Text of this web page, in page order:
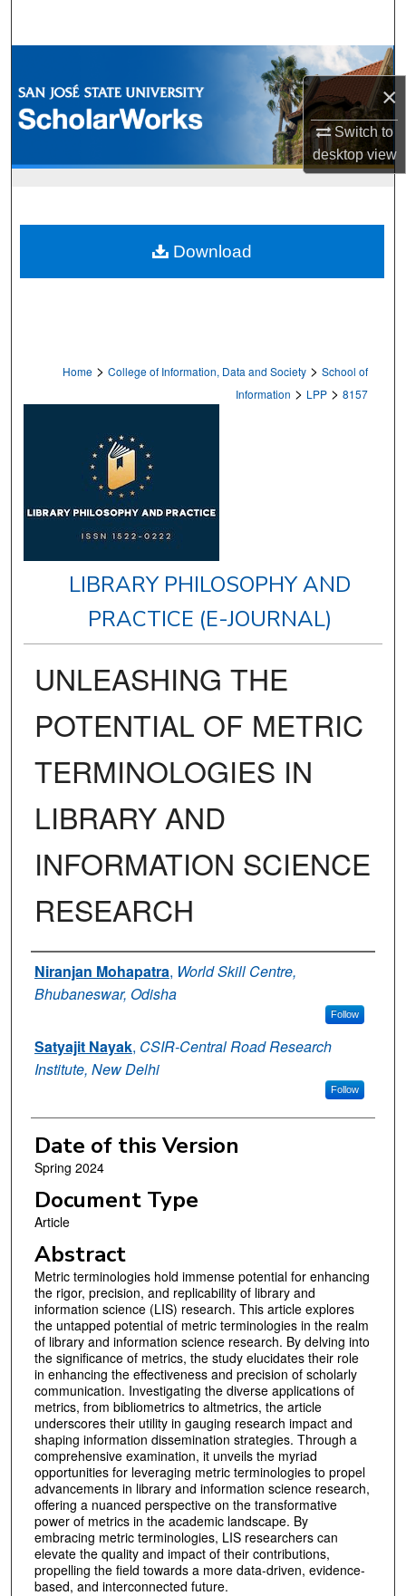
×
Switch to
desktopview
Browse Collections
My Account
Home > College of Information, Data and Society > School of
Information > LPP > 8157
LIBRARY PHILOSOPHY AND
PRACTICE (E-JOURNAL)
UNLEASHING THE
POTENTIAL OF METRIC
TERMINOLOGIES IN
LIBRARY AND
INFORMATION SCIENCE
RESEARCH
Authors
Niranjan Mohapatra, World Skill Centre,
Bhubaneswar, Odisha
Follow
Satyajit Nayak, CSIR-Central Road Research
Institute, New Delhi
Follow
Date of this Version
Spring 2024
Document Type
Article
Abstract
Metric terminologies hold immense potential for enhancing
the rigor, precision, and replicability of library and
information science (LIS) research. This article explores
the untapped potential of metric terminologies in the realm
of library and information science research. By delving into
the significance of metrics, the study elucidates their role
in enhancing the effectiveness and precision of scholarly
communication. Investigating the diverse applications of
metrics, from bibliometrics to altmetrics, the article
underscores their utility in gauging research impact and
shaping information dissemination strategies. Through a
comprehensive examination, it unveils the myriad
opportunities for leveraging metric terminologies to propel
advancements in library and information science research,
offering a nuanced perspective on the transformative
power of metrics in the academic landscape. By
embracing metric terminologies, LIS researchers can
elevate the quality and impact of their contributions,
propelling the field towards a more data-driven, evidence-
based, and interconnected future.
Download